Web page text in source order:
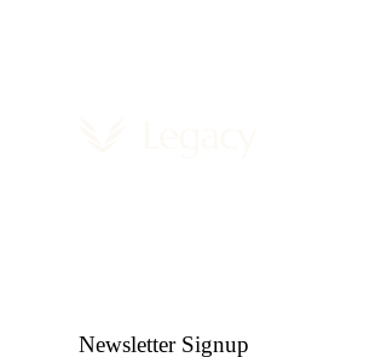
Newsletter Signup